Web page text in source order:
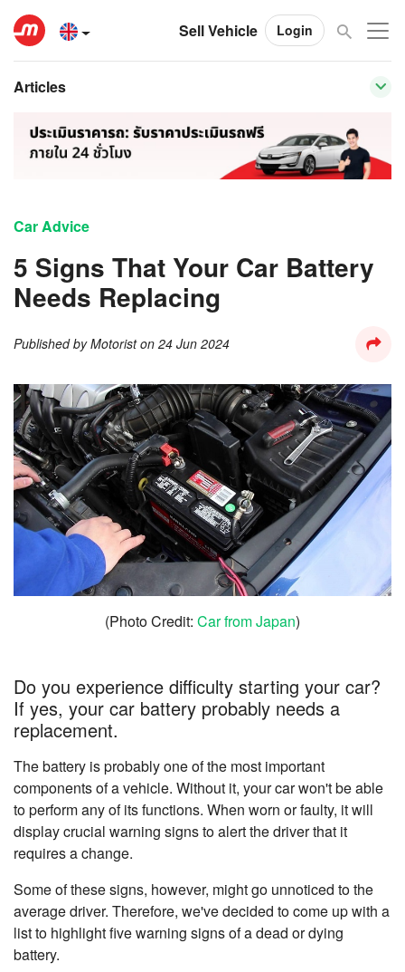
Sell Vehicle Login
Articles
Car Advice
5 Signs That Your Car Battery
Needs Replacing
Published byMotorist on 24 Jun 2024
(Photo Credit: Car from Japan)
Do you experience difficulty starting your car?
If yes, your car battery probably needs a
replacement.
The battery is probably one of the most important
components of a vehicle. Without it, your car won't be able
to perform any of its functions. When worn or faulty, it will
display crucial warning signs to alert the driver that it
requires a change.
Some of these signs, however, might go unnoticed to the
average driver. Therefore, we've decided to come up with a
list to highlight five warning signs of a dead or dying
battery.